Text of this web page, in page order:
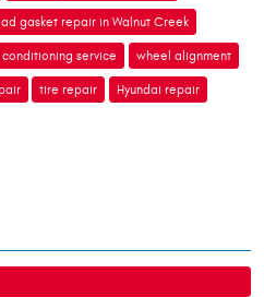
gasket repair in Walnut Creek
service wheel alignment
tire repair Hyundai repair